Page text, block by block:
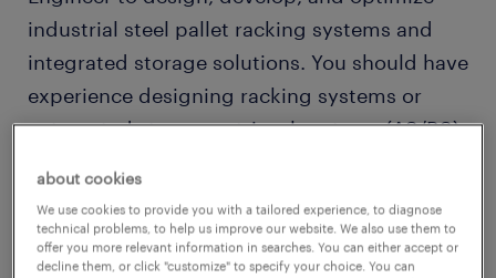
industrial steel pallet racking systems and
integrated storage solutions. You should have
experience designing racking systems or
automated storage retrieval systems (AS/RS).
schedule: 3 days in office, 2 days remote.
Competitive pay, benefits, relocation
about cookies
We use cookies to provide you with a tailored experience, to diagnose
technical problems, to help us improve our website. We also use them to
offer you more relevant information in searches. You can either accept or
decline them, or click "customize" to specify your choice. You can